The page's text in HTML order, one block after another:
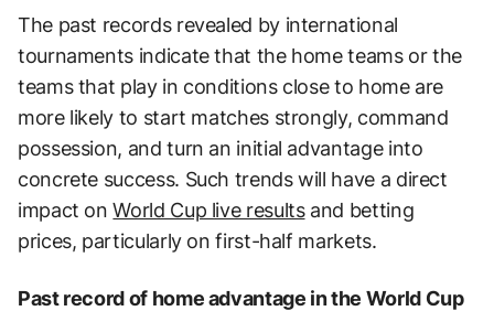
The past records revealed by international
tournaments indicate that the home teams or the
teams that play in conditions close to home are
more likely to start matches strongly, command
possession, and turn an initial advantage into
concrete success. Such trends will have a direct
impact onWorld Cup live resultsand betting
prices, particularly on first-half markets.
Past record of home advantage in the World Cup